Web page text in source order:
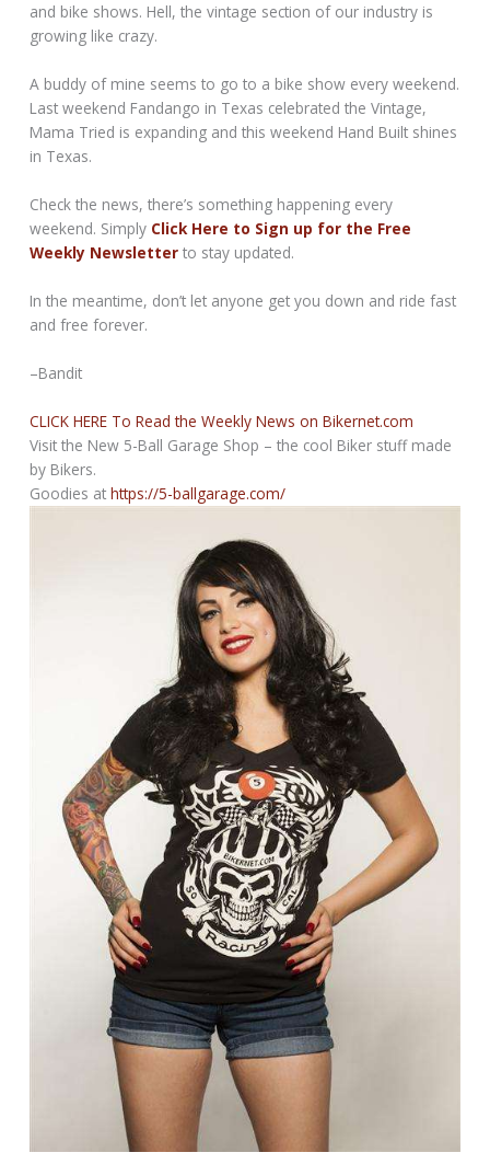
and bike shows. Hell, the vintage section of our industry is
growing like crazy.
A buddy of mine seems to go to a bike show every weekend.
Last weekend Fandango in Texas celebrated the Vintage,
Mama Tried is expanding and this weekend Hand Built shines
in Texas.
Check the news, there’s something happening every
weekend. Simply Click Here to Sign up for the Free
Weekly Newsletter to stay updated.
In the meantime, don’t let anyone get you down and ride fast
and free forever.
–Bandit
CLICK HERE To Read the Weekly News on Bikernet.com
Visit the New 5-Ball Garage Shop – the cool Biker stuff made
by Bikers.
Goodies athttps://5-ballgarage.com/